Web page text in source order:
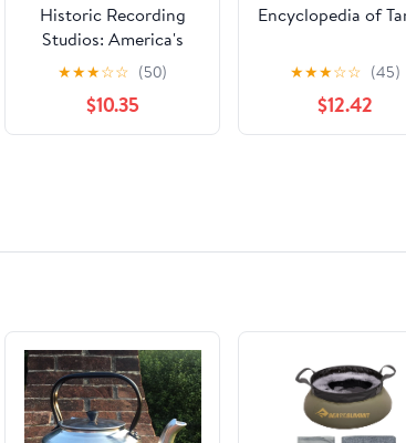
Historic Recording
Studios: America's
Sound Factories and
the People Who Made
Them
★★★☆☆ (50)
$10.35
Encyclopedia of
★★★☆☆ (45)
$12.42